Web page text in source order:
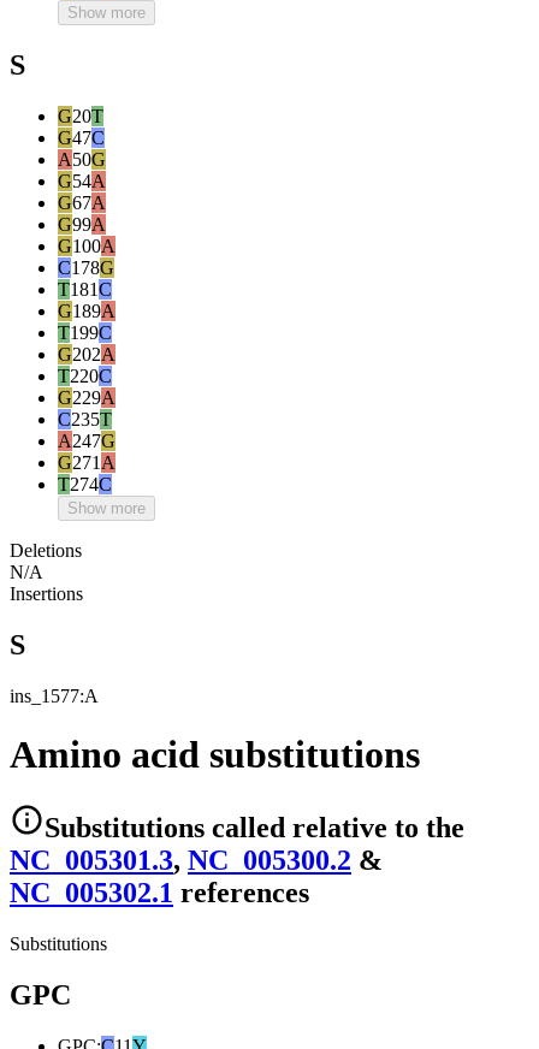
Show more
S
G20T
G47C
A50G
G54A
G67A
G99A
G100A
C178G
T181C
G189A
T199C
G202A
T220C
G229A
C235T
A247G
G271 A
T274C
Show more
Deletions
N/A
Insertions
S
ins_1577:A
Amino acid substitutions
Substitutions called relative to the
NC_005301.3, NC_005300.2 &
NC_005302.1 references
Substitutions
GPC